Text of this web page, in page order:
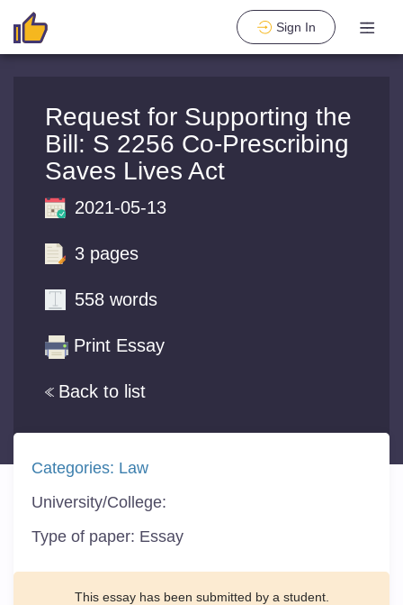
Sign In
Request for Supporting the
Bill: S 2256 Co-Prescribing
Saves Lives Act
Back to list
2021-05-13
3 pages
558 words
Print Essay
Categories: Law
University/College:
Type of paper: Essay
This essay has been submitted by a student.